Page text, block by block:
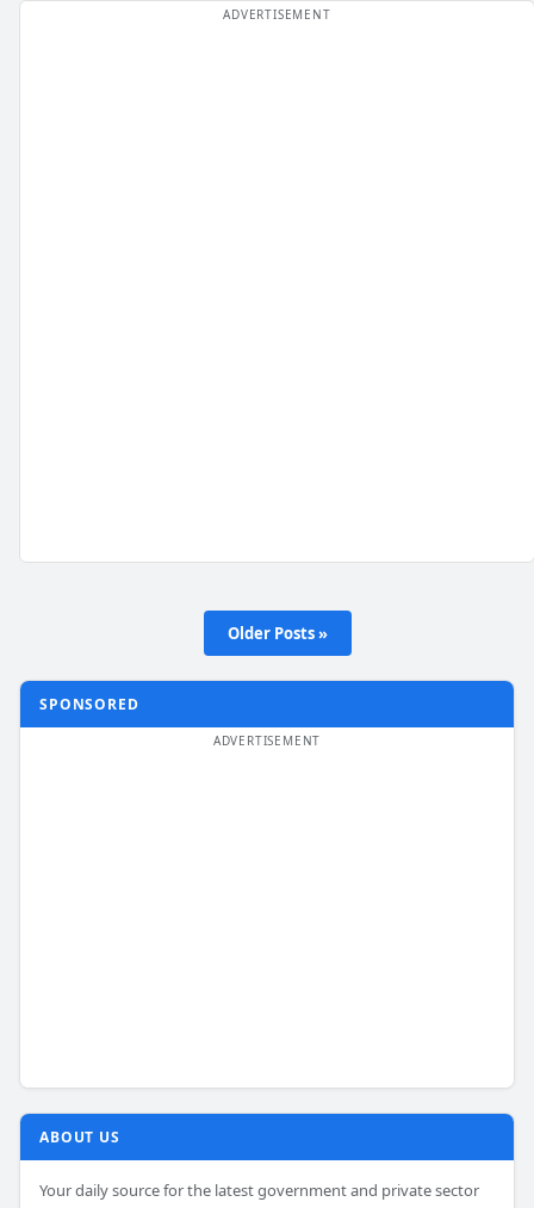
Older Posts »
SPONSORED
ABOUT US
Your daily source for the latest government and private sector